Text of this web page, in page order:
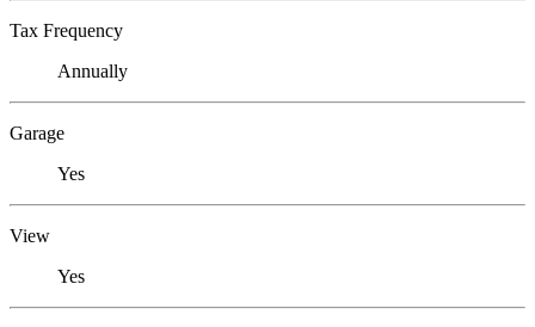
Tax Frequency
Annually
Garage
Yes
View
Yes